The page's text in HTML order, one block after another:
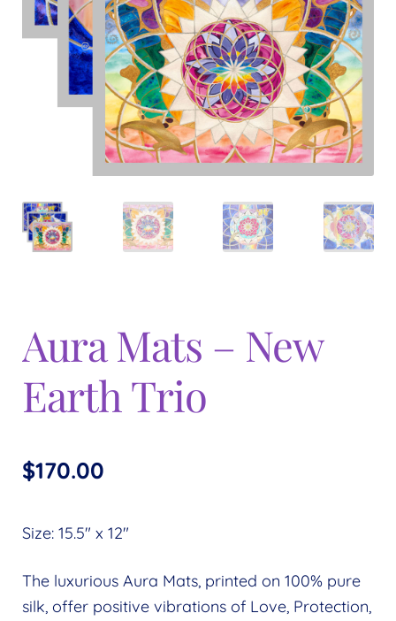
menu
child
menu
Aura Mats – New
Earth Trio
$170.00
Size: 15.5″ x 12″
The luxurious Aura Mats, printed on 100% pure
silk, offer positive vibrations of Love, Protection,